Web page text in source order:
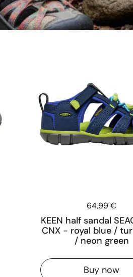
Price:
64,99 €
KEEN half sandal
CNX - royal blue /
/ neon green
Buy now